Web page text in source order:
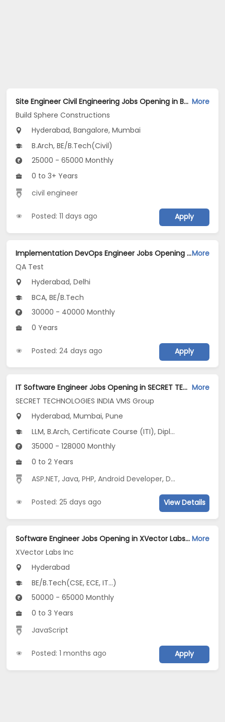
Site Engineer Civil Engineering Jobs Opening in Build Sphere Constructions at Ameerpet, BTM, MG Road, Bangalore, Mumbai, Hyderabad More
Build Sphere Constructions
Hyderabad, Bangalore, Mumbai
B.Arch, BE/B.Tech(Civil)
25000 - 65000 Monthly
0 to 3+ Years
civil engineer
Posted: 11 days ago Apply
Implementation DevOps Engineer Jobs Opening in QA Test at Ashok Vihar, Janakpuri, Delhi, HyderabadMore
QA Test
Hyderabad, Delhi
BCA, BE/B.Tech
30000 - 40000 Monthly
0 Years
Posted: 24 days ago Apply
IT Software Engineer Jobs Opening in SECRET TECHNOLOGIES INDIA VMS Group at Hinjewadi, Kharadi, Mumbai, Pune, Hyderabad More
SECRET TECHNOLOGIES INDIA VMS Group
Hyderabad, Mumbai, Pune
LLM, B.Arch, Certificate Course (ITI), Diploma, M Phil / Ph.D...
35000 - 128000 Monthly
0 to 2 Years
ASP.NET, Java,PHP,Android Developer,Digital Media Marketing
Posted: 25 days ago View Details
Software Engineer Jobs Opening in XVector Labs Inc at Hyderabad-Others, Hyderabad More
XVector Labs Inc
Hyderabad
BE/B.Tech(CSE, ECE, IT...)
50000 - 65000 Monthly
0 to 3 Years
JavaScript
Posted: 1 months ago Apply